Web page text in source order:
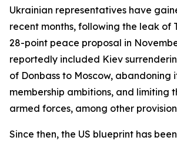
Ukrainian representatives have
recent months, following the leak of
28-point peace proposal in
reportedly included Kiev
of Donbass to Moscow, abandoning
membership ambitions, and limiting
armed forces, among other
Since then, the US blueprint has